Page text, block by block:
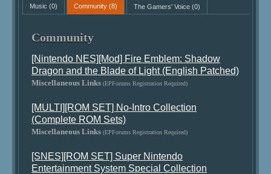
Music (0) Community(8) The Gamers' Voice(0)
Community
[Nintendo NES][Mod] Fire Emblem: Shadow
Dragon and the Blade of Light (English Patched)
Miscellaneous Links (EPForums Registration Required)
[MULTI][ROM SET] No-Intro Collection
(Complete ROM Sets)
Miscellaneous Links (EPForums Registration Required)
[SNES][ROM SET] Super Nintendo
Entertainment System Special Collection